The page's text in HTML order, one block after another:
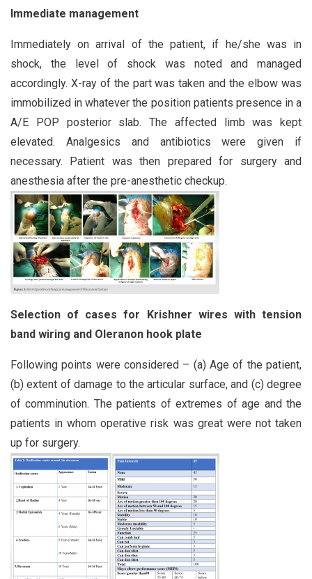
Immediate management
Immediately on arrival of the patient, if he/she was in
shock, the level of shock was noted and managed
accordingly. X-ray of the part was taken and the elbow was
immobilized in whatever the position patients presence in a
A/E POP posterior slab. The affected limb was kept
elevated. Analgesics and antibiotics were given if
necessary. Patient was then prepared for surgery and
anesthesia after the pre-anesthetic checkup.
Selection of cases for Krishner wires with tension
band wiring and Oleranon hook plate
Following points were considered – (a) Age of the patient,
(b) extent of damage to the articular surface, and (c) degree
of comminution. The patients of extremes of age and the
patients in whom operative risk was great were not taken
up for surgery.